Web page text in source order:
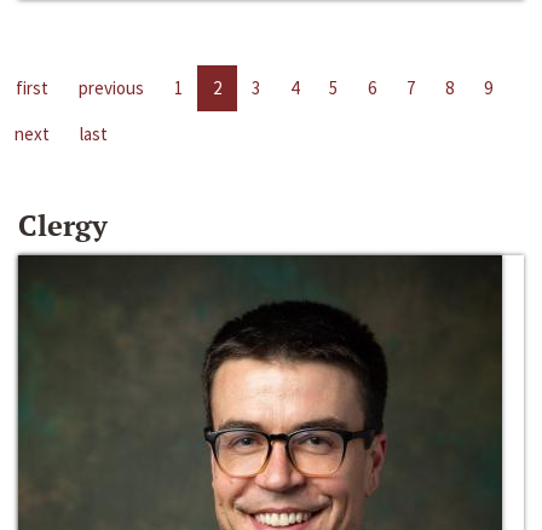
first previous 1 2 3 4 5 6 7 8
9
next
last
Clergy